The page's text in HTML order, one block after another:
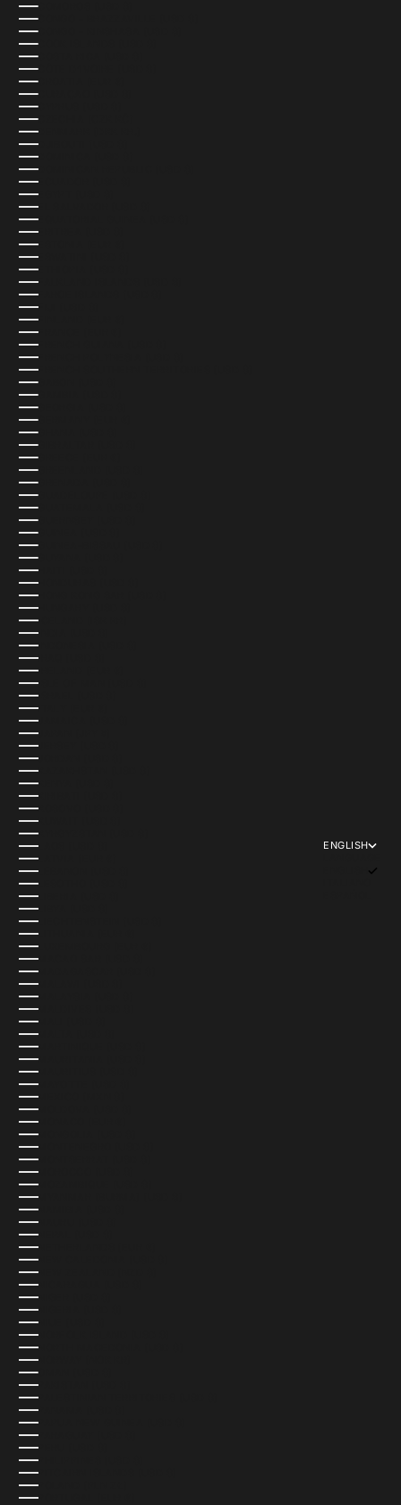
COMOROS (USD $)
CONGO - BRAZZAVILLE (USD $)
CONGO - KINSHASA (USD $)
COOK ISLANDS (USD $)
COSTA RICA (USD $)
CÔTE D’IVOIRE (USD $)
CROATIA (EUR €)
CURAÇAO (USD $)
CYPRUS (USD $)
CZECHIA (CZK KČ)
DENMARK (DKK KR.)
DJIBOUTI (USD $)
DOMINICA (USD $)
DOMINICAN REPUBLIC (USD $)
ECUADOR (USD $)
EGYPT (USD $)
EL SALVADOR (USD $)
EQUATORIAL GUINEA (USD $)
ERITREA (USD $)
ESTONIA (EUR €)
ESWATINI (USD $)
ETHIOPIA (USD $)
FALKLAND ISLANDS (USD $)
FAROE ISLANDS (USD $)
FIJI (USD $)
FINLAND (EUR €)
FRANCE (EUR €)
FRENCH GUIANA (USD $)
FRENCH POLYNESIA (USD $)
FRENCH SOUTHERN TERRITORIES (USD $)
GABON (USD $)
GAMBIA (USD $)
GEORGIA (USD $)
GERMANY (EUR €)
GHANA (USD $)
GIBRALTAR (USD $)
GREECE (EUR €)
GREENLAND (USD $)
GRENADA (USD $)
GUADELOUPE (USD $)
GUATEMALA (USD $)
GUERNSEY (USD $)
GUINEA (USD $)
GUINEA-BISSAU (USD $)
GUYANA (USD $)
HAITI (USD $)
HONDURAS (USD $)
HONG KONG SAR (USD $)
HUNGARY (USD $)
ICELAND (ISK KR)
INDIA (USD $)
INDONESIA (USD $)
IRAQ (USD $)
IRELAND (EUR €)
ISLE OF MAN (USD $)
ISRAEL (USD $)
ITALY (EUR €)
JAMAICA (USD $)
JAPAN (JPY ¥)
JERSEY (USD $)
JORDAN (USD $)
KAZAKHSTAN (USD $)
KENYA (USD $)
KIRIBATI (USD $)
KOSOVO (USD $)
KUWAIT (USD $)
KYRGYZSTAN (USD $)
LAOS (USD $)
LATVIA (EUR €)
LEBANON (USD $)
LESOTHO (USD $)
LIBERIA (USD $)
LIBYA (USD $)
LIECHTENSTEIN (USD $)
LITHUANIA (EUR €)
LUXEMBOURG (EUR €)
MACAO SAR (USD $)
MADAGASCAR (USD $)
MALAWI (USD $)
MALAYSIA (USD $)
MALDIVES (USD $)
MALI (USD $)
MALTA (USD $)
MARTINIQUE (USD $)
MAURITANIA (USD $)
MAURITIUS (USD $)
MAYOTTE (USD $)
MEXICO (MXN $)
MOLDOVA (USD $)
MONACO (EUR €)
MONGOLIA (USD $)
MONTENEGRO (USD $)
MONTSERRAT (USD $)
MOROCCO (USD $)
MOZAMBIQUE (USD $)
MYANMAR (BURMA) (USD $)
NAMIBIA (USD $)
NAURU (USD $)
NEPAL (USD $)
NETHERLANDS (EUR €)
NEW CALEDONIA (USD $)
NEW ZEALAND (NZD $)
NICARAGUA (USD $)
NIGER (USD $)
NIGERIA (USD $)
NIUE (USD $)
NORFOLK ISLAND (USD $)
NORTH MACEDONIA (USD $)
NORWAY (NOK KR)
OMAN (USD $)
PAKISTAN (USD $)
PALESTINIAN TERRITORIES (USD $)
PANAMA (USD $)
PAPUA NEW GUINEA (USD $)
PARAGUAY (USD $)
PERU (USD $)
PHILIPPINES (USD $)
PITCAIRN ISLANDS (USD $)
POLAND (PLN ZŁ)
PORTUGAL (EUR €)
ENGLISH